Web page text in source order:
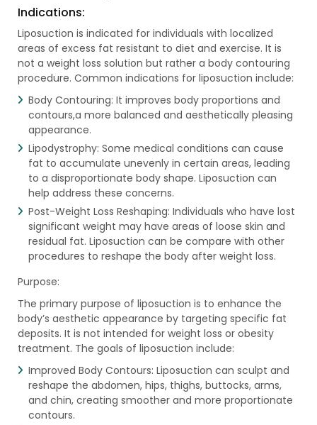
Indications:
Liposuction is indicated for individuals with localized
areas of excess fat resistant to diet and exercise. It is
not a weight loss solution but rather a body contouring
procedure. Common indications for liposuction include:
Body Contouring: It improves body proportions and
contours,a more balanced and aesthetically pleasing
appearance.
Lipodystrophy: Some medical conditions can cause
fat to accumulate unevenly in certain areas, leading
to a disproportionate body shape. Liposuction can
help address these concerns.
Post-Weight Loss Reshaping: Individuals who have lost
significant weight may have areas of loose skin and
residual fat. Liposuction can be compare with other
procedures to reshape the body after weight loss.
Purpose:
The primary purpose of liposuction is to enhance the
body’s aesthetic appearance by targeting specific fat
deposits. It is not intended for weight loss or obesity
treatment. The goals of liposuction include:
Improved Body Contours: Liposuction can sculpt and
reshape the abdomen, hips, thighs, buttocks, arms,
and chin, creating smoother and more proportionate
contours.